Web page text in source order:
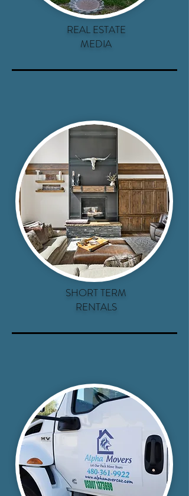
REAL ESTATE
MEDIA
SHORT TERM
RENTALS